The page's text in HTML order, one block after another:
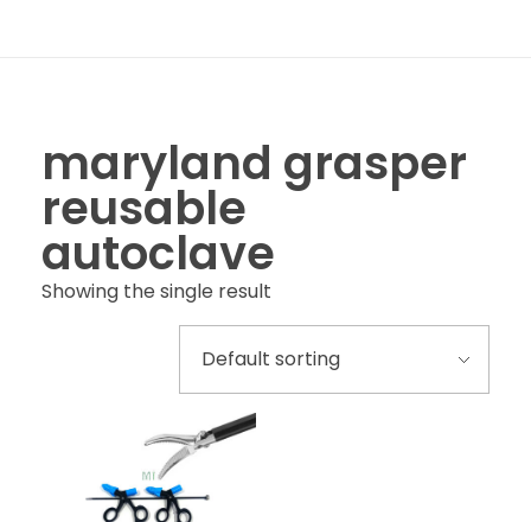
maryland grasper
reusable
autoclave
Showing the single result